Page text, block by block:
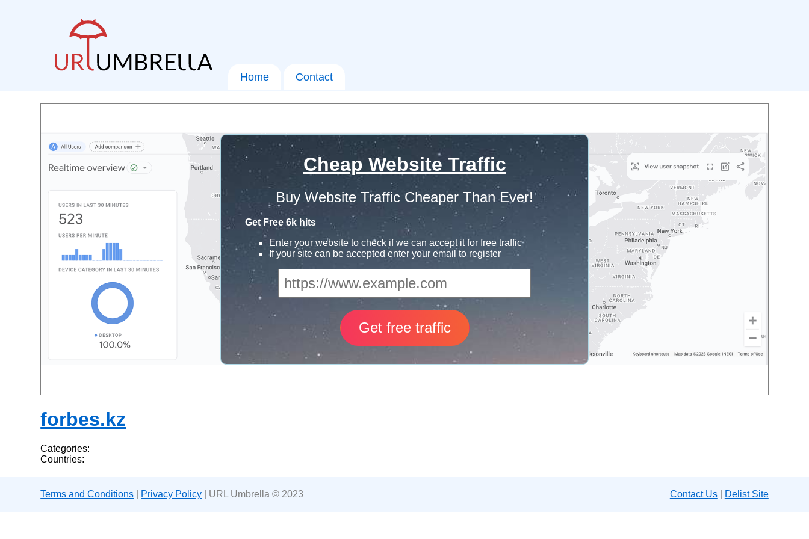
Home Contact
Cheap Website Traffic
Buy Website Traffic Cheaper Than Ever!
Get Free 6k hits
Enter your website to check if we can accept it for free traffic
If your site can be accepted enter your email to register
forbes.kz
Categories:
Countries:
Terms and Conditions Privacy Policy | URL Umbrella © 2023 Contact Us| Delist Site